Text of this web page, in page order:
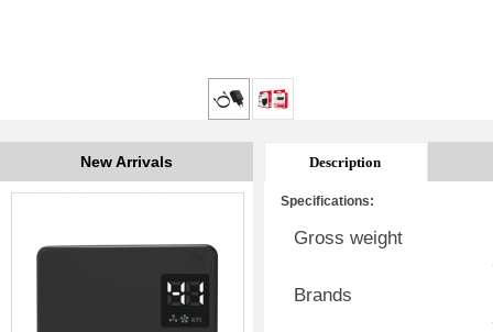
New Arrivals Description
Specifications:
Gross weight
Brands